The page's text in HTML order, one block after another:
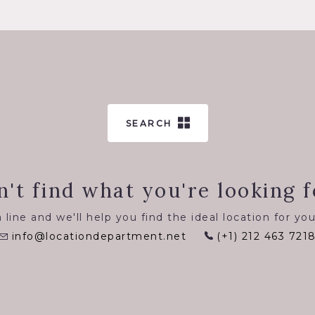
SEARCH
find what you're looking
line and we'll help you find the ideal location for
info@locationdepartment.net
(+1) 212 463 7218